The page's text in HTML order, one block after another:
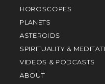
HOROSCOPES
PLANETS
ASTEROIDS
SPIRITUALITY &
VIDEOS & PODCASTS
ABOUT